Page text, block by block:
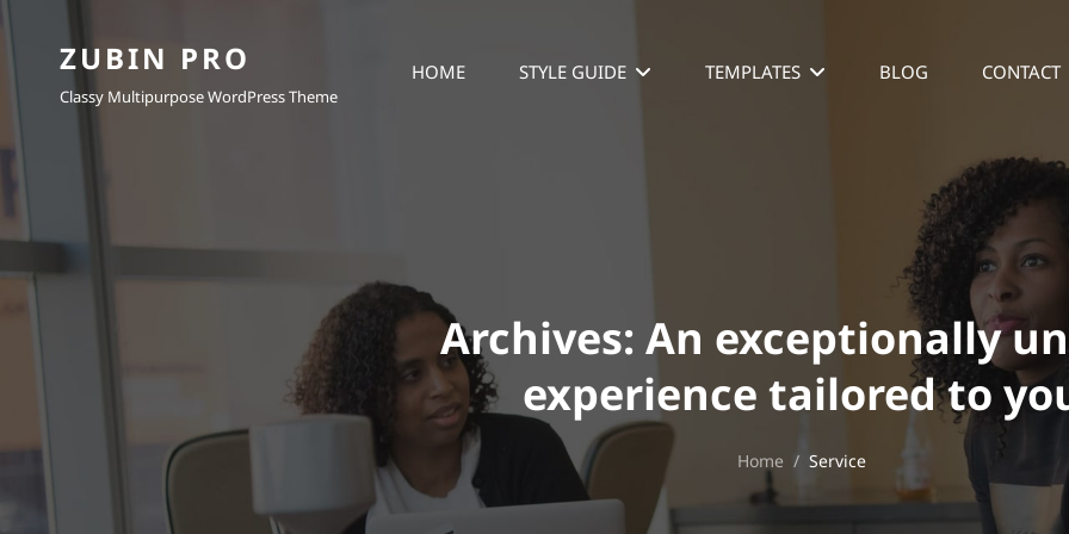
ZUBIN PRO
Classy Multipurpose WordPress Theme
HOME STYLE GUIDE TEMPLATES BLOG CONTACT
Archives: An exceptionally
experience tailored to
Home / Service